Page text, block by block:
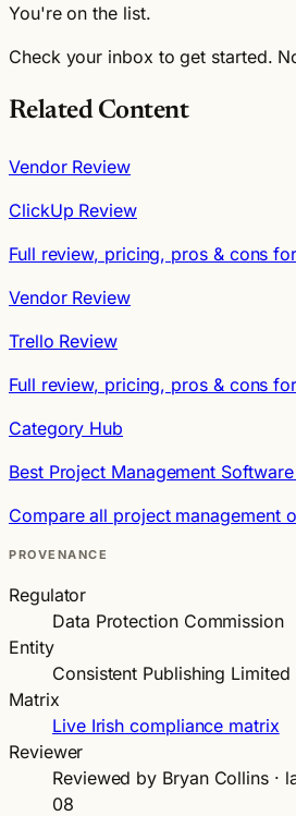
You're on the list.
Check your inbox to get started.
Related Content
Vendor Review
ClickUp Review
Full review, pricing, pros & cons
Vendor Review
Trello Review
Full review, pricing, pros & cons
Category Hub
Best Project Management
Compare all project management
PROVENANCE
Regulator
Data Protection Commission
Entity
Consistent Publishing
Matrix
Live Irish compliance matrix
Reviewer
Reviewed by Bryan Collins ·
08